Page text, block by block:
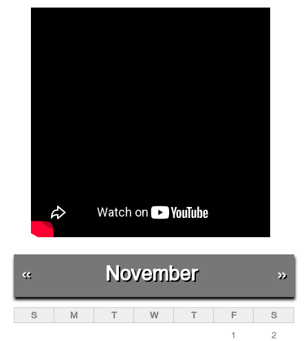
« November »
S M T W T F
S
1
2